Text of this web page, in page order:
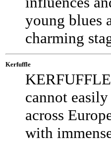
young blues
charming
Kerfuffle
cannot
across
with